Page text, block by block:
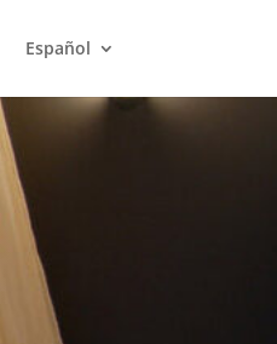
Español